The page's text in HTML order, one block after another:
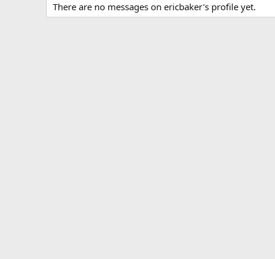
There are no messages on ericbaker's profile yet.